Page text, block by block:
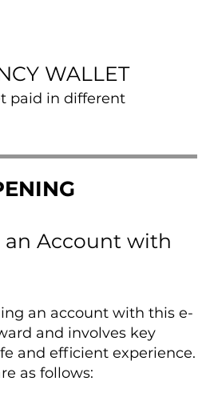
WALLET
paid in different
an Account with
an account with this e-
and involves key
and efficient experience.
as follows: